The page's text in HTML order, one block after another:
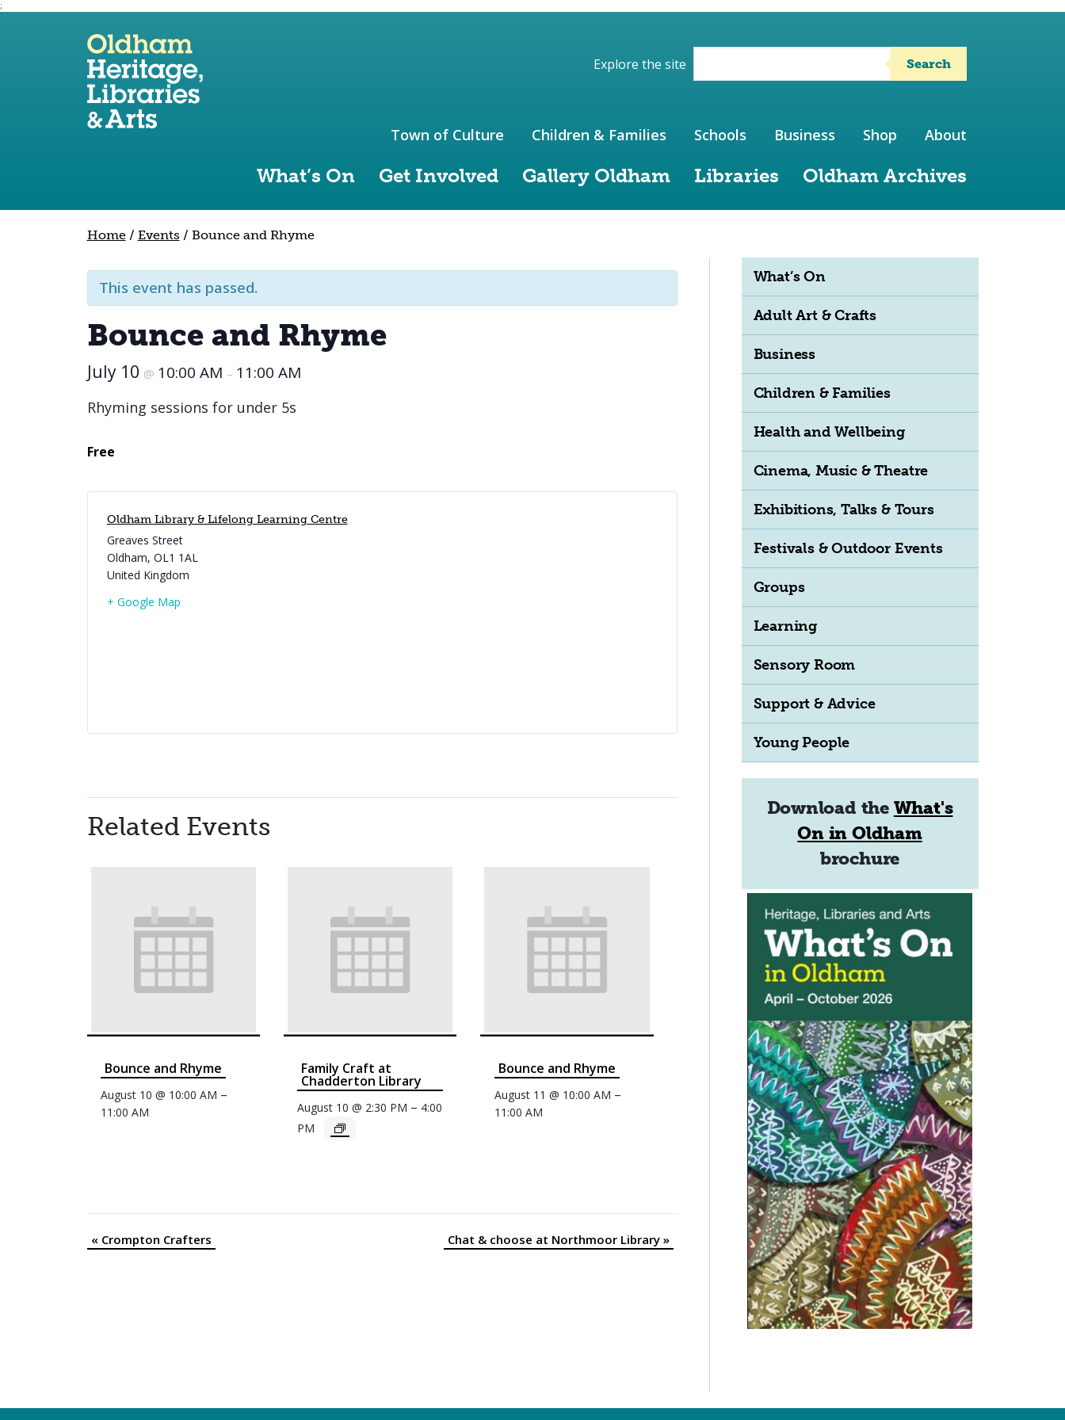
;
Skip to site navigation
Skip to content
Explore the site Search
What’s On Get Involved Gallery Oldham Libraries Oldham Archives
Town of Culture Children & Families Schools Business Shop About
Home/ Events / Bounce and Rhyme
This event has passed.
Bounce and Rhyme
July 10 @ 10:00 AM – 11:00 AM
Rhyming sessions for under 5s
Free
Oldham Library & Lifelong Learning Centre
Greaves Street
Oldham, OL1 1AL
United Kingdom
+ Google Map
Related Events
Bounce and Rhyme
August 10 @ 10:00 AM –
11:00 AM
Family Craft at
Chadderton Library
August 10 @ 2:30 PM – 4:00
PM
Bounce and Rhyme
August 11 @ 10:00 AM –
11:00 AM
Event
«Crompton Crafters Chat & choose at Northmoor Library »
What’s On
Adult Art & Crafts
Business
Children & Families
Health and Wellbeing
Cinema, Music & Theatre
Exhibitions, Talks & Tours
Festivals & Outdoor Events
Groups
Learning
Sensory Room
Support & Advice
Young People
Download the What's
On in Oldham
brochure